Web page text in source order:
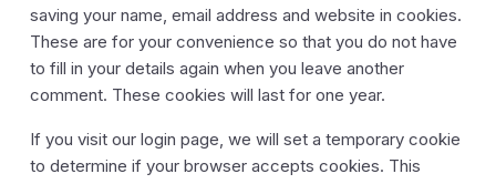
saving your name, email address and website in cookies.
These are for your convenience so that you do not have
to fill in your details again when you leave another
comment. These cookies will last for one year.
If you visit our login page, we will set a temporary cookie
to determine if your browser accepts cookies. This